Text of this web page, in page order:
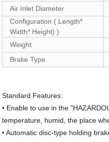
Air Inlet Diameter
Configuration ( Length*
Width* Height) )
Weight
Brake Type
Standard Features:
• Enable to use in the
temperature, humid, the place
• Automatic disc-type holding